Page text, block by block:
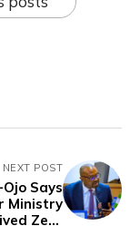
NEXT POST
Says
Ministry
Zero